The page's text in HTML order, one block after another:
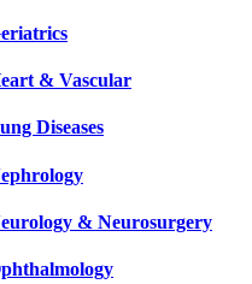
& Vascular
Diseases
& Neurosurgery